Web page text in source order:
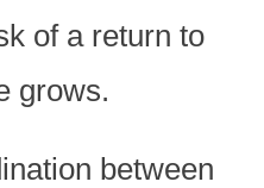
of a return to
grows.
between